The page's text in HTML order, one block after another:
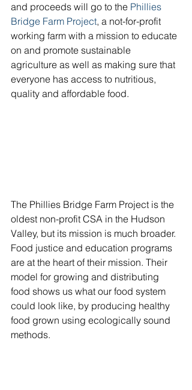
and proceeds will go to the Phillies
Bridge Farm Project, a not-for-profit
working farm with a mission to educate
on and promote sustainable
agriculture as well as making sure that
everyone has access to nutritious,
quality and affordable food.
The Phillies Bridge Farm Project is the
oldest non-profit CSA in the Hudson
Valley, but its mission is much broader.
Food justice and education programs
are at the heart of their mission. Their
model for growing and distributing
food shows us what our food system
could look like, by producing healthy
food grown using ecologically sound
methods.